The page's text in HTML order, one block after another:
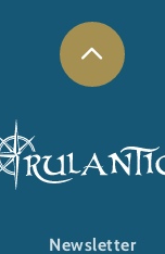
FOOTER-
Newsletter